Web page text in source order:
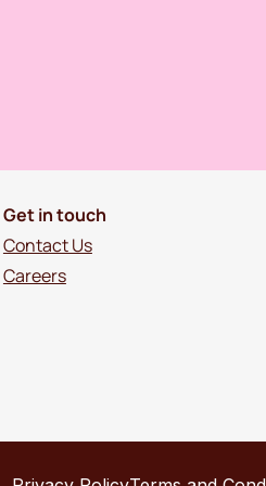
Get in touch
Contact Us
Careers